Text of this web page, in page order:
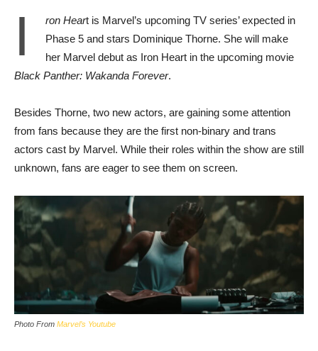
I ron Heart is Marvel’s upcoming TV series’ expected in
Phase 5 and stars Dominique Thorne. She will make
her Marvel debut as Iron Heart in the upcoming movie
Black Panther: Wakanda Forever.
Besides Thorne, two new actors, are gaining some attention
from fans because they are the first non-binary and trans
actors cast by Marvel. While their roles within the show are still
unknown, fans are eager to see them on screen.
Photo From Marvel’s Youtube